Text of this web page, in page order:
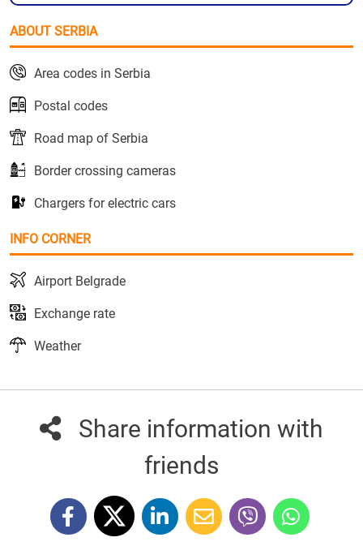
ABOUT SERBIA
Area codes in Serbia
Postal codes
Road map of Serbia
Border crossing cameras
Chargers for electric cars
INFO CORNER
Airport Belgrade
Exchange rate
Weather
Share information with
friends